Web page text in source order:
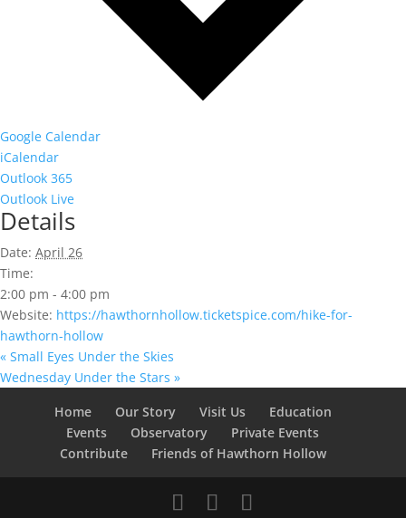
Google Calendar
iCalendar
Outlook 365
Outlook Live
Details
Date: April 26
Time:
2:00 pm - 4:00 pm
Website: https://hawthornhollow.ticketspice.com/hike-for-
hawthorn-hollow
« Small Eyes Under the Skies
Wednesday Under the Stars »
Home
Our Story Visit Us
Education
Events
Observatory
Private Events
Contribute
Friends of Hawthorn Hollow